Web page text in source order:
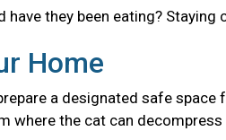
have they been eating?
Home
a designated safe
where the cat can